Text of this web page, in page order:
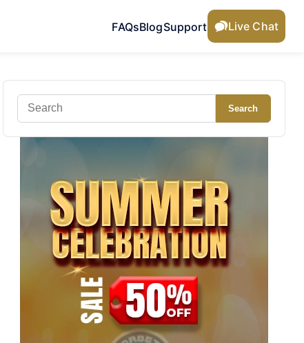
FAQsBlogSupport Live Chat
Search
for:
Search